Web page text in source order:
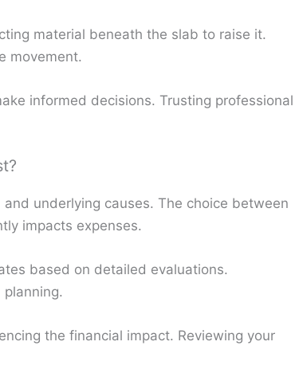
material beneath the slab to raise it.
movement.
informed decisions. Trusting professional
underlying causes. The choice between
impacts expenses.
based on detailed evaluations.
the financial impact. Reviewing your